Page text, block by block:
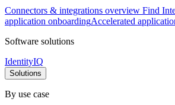
Connectors & integrations overview Find
application onboardingAccelerated
Software solutions
IdentityIQ
Solutions
By use case